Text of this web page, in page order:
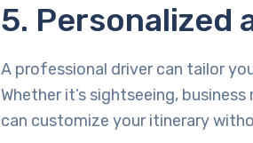
5. Personalized
A professional driver can tailor
Whether it’s sightseeing,
can customize your itinerary